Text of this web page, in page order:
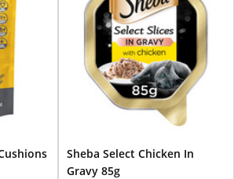
Sheba Select Chicken In
Gravy 85g